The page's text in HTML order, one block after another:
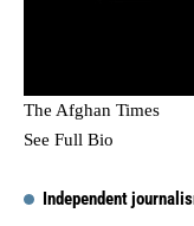
The Afghan Times
See Full Bio
Independent